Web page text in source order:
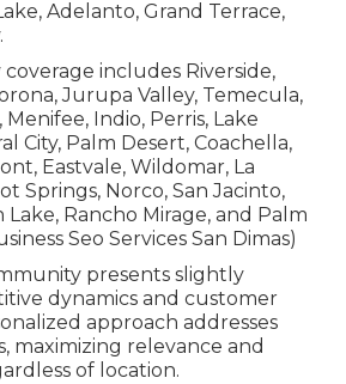
Adelanto, Grand Terrace,
coverage includes Riverside,
Jurupa Valley, Temecula,
Indio, Perris, Lake
City, Palm Desert, Coachella,
Eastvale, Wildomar, La
Springs, Norco, San Jacinto,
Lake, Rancho Mirage, and Palm
Seo Services San Dimas)
presents slightly
dynamics and customer
approach addresses
maximizing relevance and
of location.